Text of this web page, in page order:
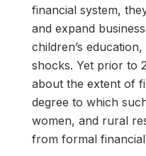
financial system,
and expand
children’s
shocks. Yet prior to
about the extent of
degree to which
women, and rural
from formal financial